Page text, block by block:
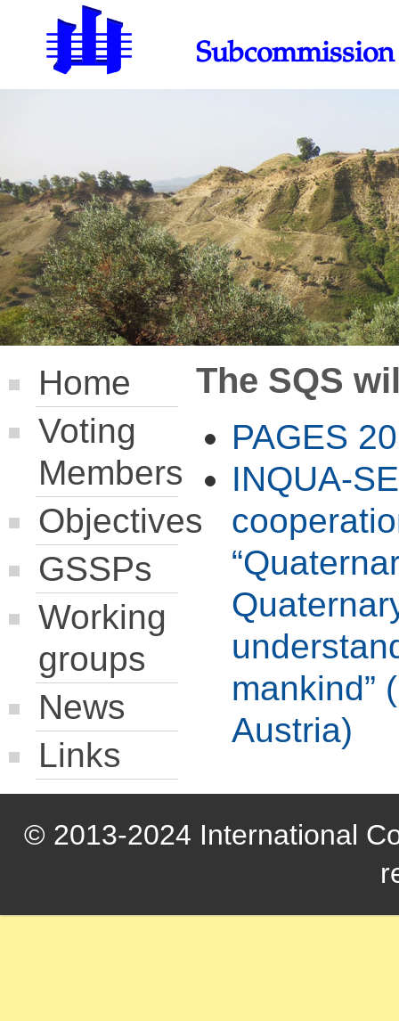
Home
Voting
Members
Objectives
GSSPs
Working
groups
News
Links
The SQS
PAGES
INQUA-
mankind”
Austria)
© 2013-2024 International